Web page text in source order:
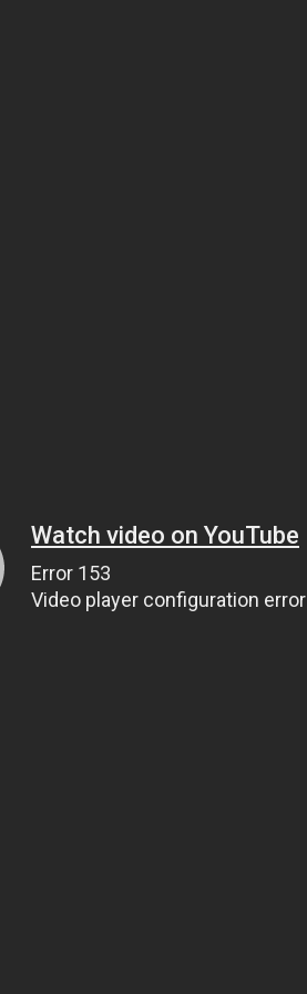
Watch video on YouTube
Error 153
Video player configuration error